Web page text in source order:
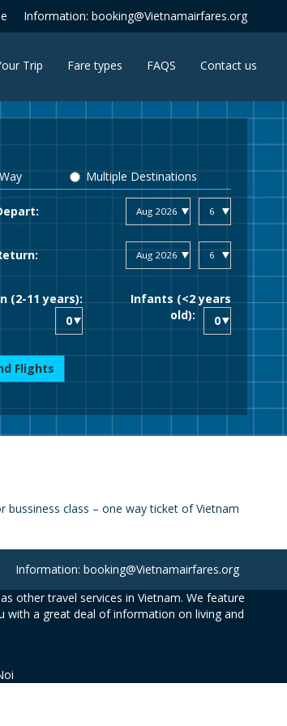
Information: booking@Vietnamairfares.org
Trip Fare types FAQS Contact us
Multiple Destinations
(2-11 years):
Infants (<2 years
old):
Flights
class – one way ticket of Vietnam
Information: booking@Vietnamairfares.org
other travel services in Vietnam. We feature
with a great deal of information on living and